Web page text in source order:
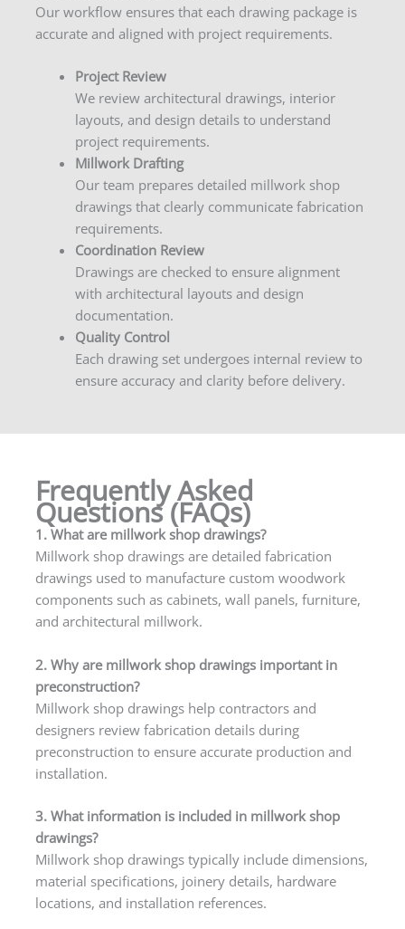
Our workflow ensures that each drawing package is
accurate and aligned with project requirements.
Project Review
We review architectural drawings, interior
layouts, and design details to understand
project requirements.
Millwork Drafting
Our team prepares detailed millwork shop
drawings that clearly communicate fabrication
requirements.
Coordination Review
Drawings are checked to ensure alignment
with architectural layouts and design
documentation.
Quality Control
Each drawing set undergoes internal review to
ensure accuracy and clarity before delivery.
Frequently Asked
Questions (FAQs)
1. What are millwork shop drawings?
Millwork shop drawings are detailed fabrication
drawings used to manufacture custom woodwork
components such as cabinets, wall panels, furniture,
and architectural millwork.
2. Why are millwork shop drawings important in
preconstruction?
Millwork shop drawings help contractors and
designers review fabrication details during
preconstruction to ensure accurate production and
installation.
3. What information is included in millwork shop
drawings?
Millwork shop drawings typically include dimensions,
material specifications, joinery details, hardware
locations, and installation references.